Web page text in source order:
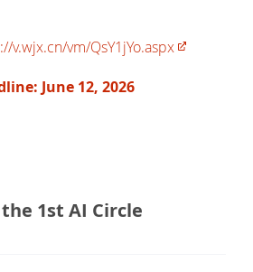
v.wjx.cn/vm/QsY1jYo.aspx
June 12, 2026
1st AI Circle